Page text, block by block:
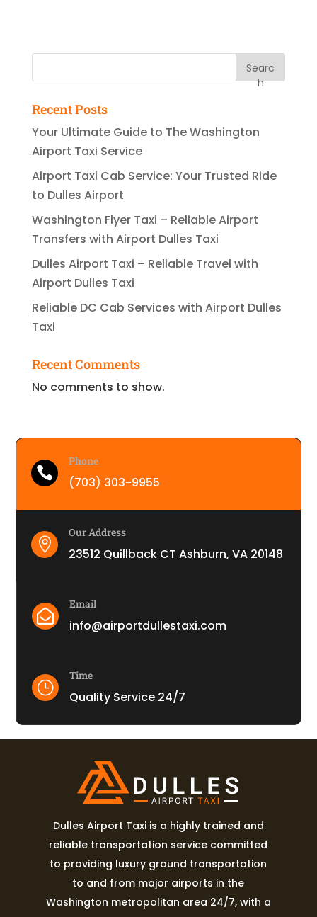
Searc
h
Recent Posts
Your Ultimate Guide to The Washington
Airport Taxi Service
Airport Taxi Cab Service: Your Trusted Ride
to Dulles Airport
Washington Flyer Taxi – Reliable Airport
Transfers with Airport Dulles Taxi
Dulles Airport Taxi – Reliable Travel with
Airport Dulles Taxi
Reliable DC Cab Services with Airport Dulles
Taxi
Recent Comments
No comments to show.

Phone
(703) 303-9955

Our Address
23512 Quillback CT Ashburn, VA 20148

Email
info@airportdullestaxi.com
}
Time
Quality Service 24/7
Dulles Airport Taxi is a highly trained and
reliable transportation service committed
to providing luxury ground transportation
to and from major airports in the
Washington metropolitan area 24/7, with a